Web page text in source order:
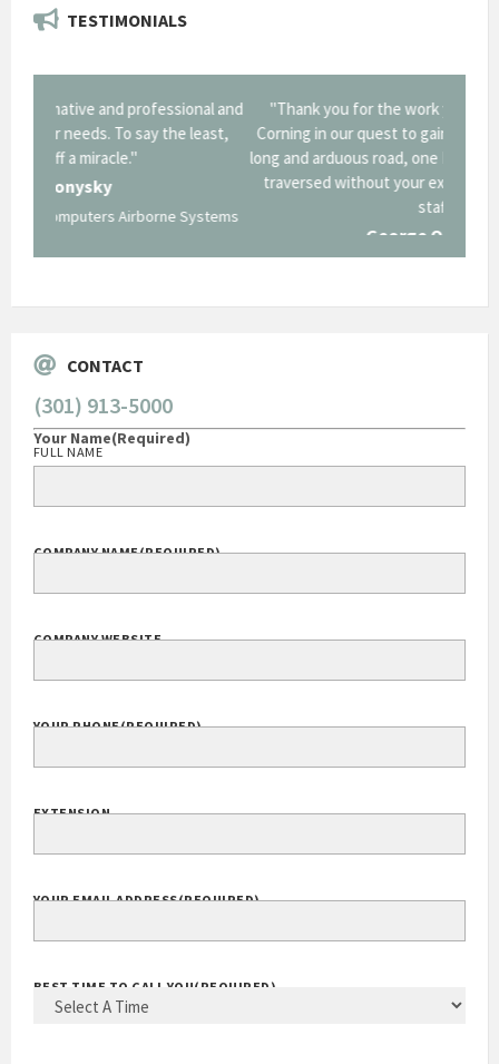
TESTIMONIALS
"Thank you for the work you performed for Dow
Corning in our quest to gain a GSA Schedule. It was a
long and arduous road, one I don't think we could have
traversed without your expertise and professional
CONTACT
(301) 913-5000
COMPANY NAME(REQUIRED)
COMPANY WEBSITE
YOUR PHONE(REQUIRED)
EXTENSION
YOUR EMAIL ADDRESS(REQUIRED)